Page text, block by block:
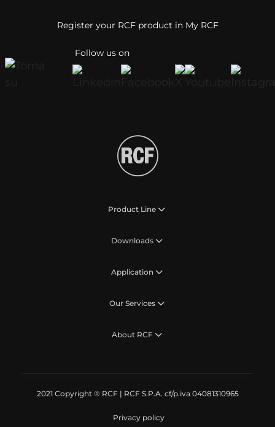
Follow us on
Register your RCF product in My RCF
Product Line
Downloads
Application
Our Services
About RCF
2021 Copyright ® RCF | RCF S.P.A. cf/p.iva 04081310965
Privacy policy